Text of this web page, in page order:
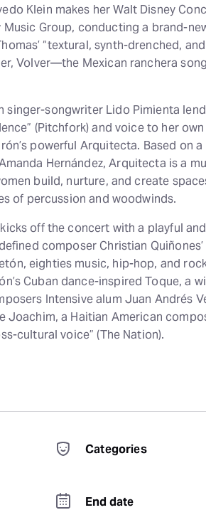
Klein makes her Walt Disney
Music Group, conducting a brand-
“textural, synth-drenched,
Volver—the Mexican ranchera
singer-songwriter Lido Pimienta
(Pitchfork) and voice to her
powerful Arquitecta. Based on
Hernández, Arquitecta is a
build, nurture, and create
of percussion and woodwinds.
kicks off the concert with a playful
composer Christian
eighties music, hip-hop, and
Cuban dance-inspired Toque, a
Intensive alum Juan Andrés
Joachim, a Haitian American
cultural voice” (The Nation).
Categories
End date